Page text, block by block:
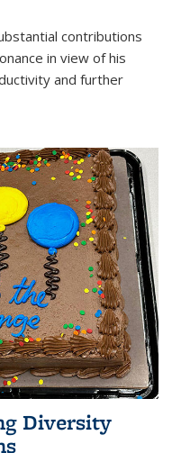
contributions
in view of his
and further
Diversity